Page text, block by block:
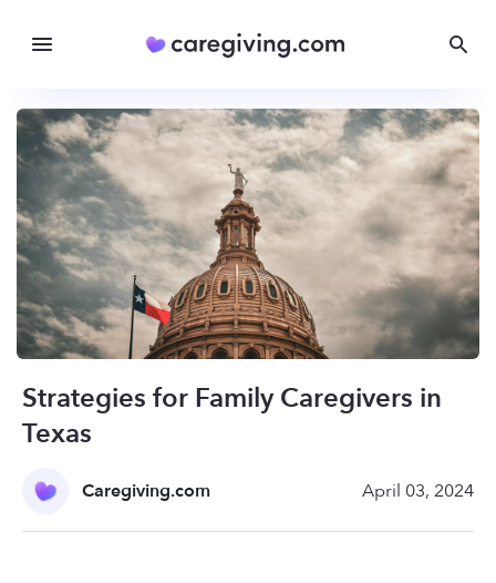
Strategies for Family Caregivers in
Texas
Caregiving.com April 03, 2024